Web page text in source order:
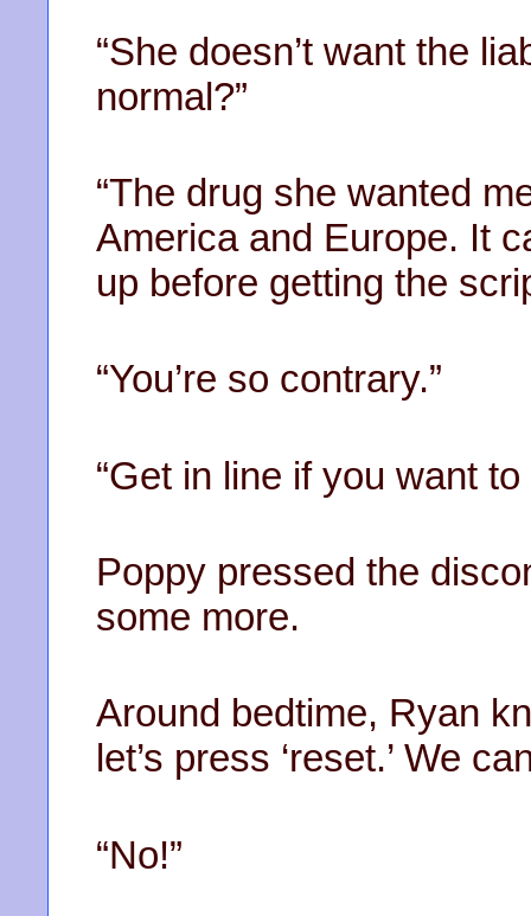
“She doesn’t want the
normal?”
“The drug she wanted
America and Europe. It
up before getting the
“You’re so contrary.”
“Get in line if you want
Poppy pressed the
some more.
Around bedtime, Ryan
let’s press ‘reset.’ We
“No!”